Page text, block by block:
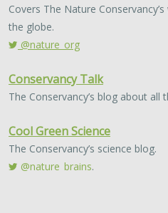
science in managing
recreational fishery
Jeremy D. Prince, Jan Freiwald,
Wilson
professional sources of
typically from academic or
Development of community-